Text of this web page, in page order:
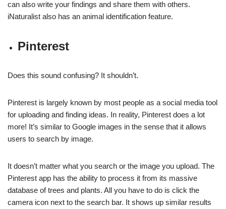
can also write your findings and share them with others.
iNaturalist also has an animal identification feature.
Pinterest
Does this sound confusing? It shouldn’t.
Pinterest is largely known by most people as a social media tool
for uploading and finding ideas. In reality, Pinterest does a lot
more! It’s similar to Google images in the sense that it allows
users to search by image.
It doesn’t matter what you search or the image you upload. The
Pinterest app has the ability to process it from its massive
database of trees and plants. All you have to do is click the
camera icon next to the search bar. It shows up similar results